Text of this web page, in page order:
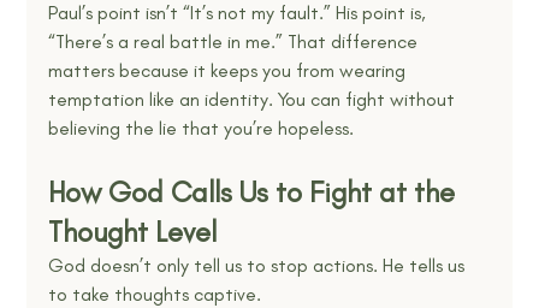
Paul’s point isn’t “It’s not my fault.” His point is,
“There’s a real battle in me.” That difference
matters because it keeps you from wearing
temptation like an identity. You can fight without
believing the lie that you’re hopeless.
How God Calls Us to Fight at the
Thought Level
God doesn’t only tell us to stop actions. He tells us
to take thoughts captive.